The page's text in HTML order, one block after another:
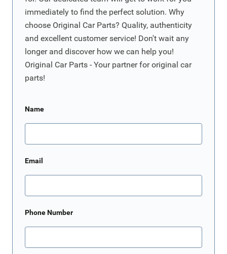
immediately to find the perfect solution. Why
choose Original Car Parts? Quality, authenticity
and excellent customer service! Don't wait any
longer and discover how we can help you!
Original Car Parts - Your partner for original car
parts!
Name
Email
Phone Number